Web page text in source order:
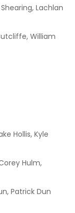
Lachlan
William
Hollis, Kyle
Hulm,
Patrick Dun